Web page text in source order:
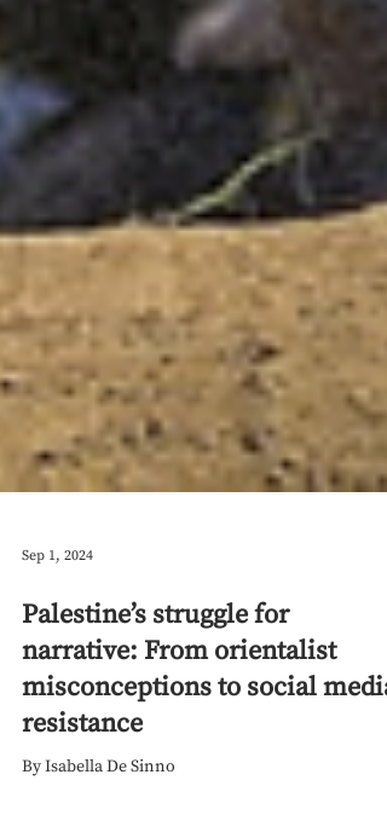
Sep 1, 2024
Palestine’s struggle for